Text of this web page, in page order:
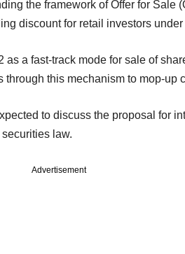
the framework of Offer for Sale
discount for retail investors under
a fast-track mode for sale of
this mechanism to mop-up
to discuss the proposal for
law.
Advertisement